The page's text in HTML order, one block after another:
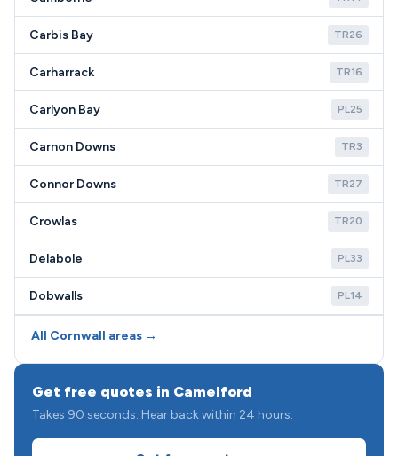
Carbis Bay TR26
Carharrack TR16
Carlyon Bay PL25
Carnon Downs TR3
Connor Downs TR27
Crowlas TR20
Delabole PL33
Dobwalls PL14
All Cornwall areas →
Get free quotes in Camelford
Takes 90 seconds. Hear back within 24 hours.